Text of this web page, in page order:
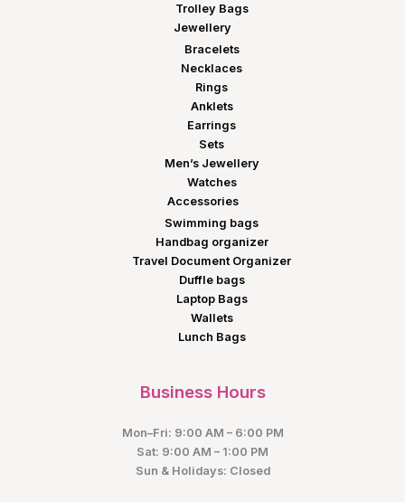
Trolley Bags
Jewellery
Bracelets
Necklaces
Rings
Anklets
Earrings
Sets
Men’s Jewellery
Watches
Accessories
Swimming bags
Handbag organizer
Travel Document Organizer
Duffle bags
Laptop Bags
Wallets
Lunch Bags
Business Hours
Mon–Fri: 9:00 AM – 6:00 PM
Sat: 9:00 AM – 1:00 PM
Sun & Holidays: Closed